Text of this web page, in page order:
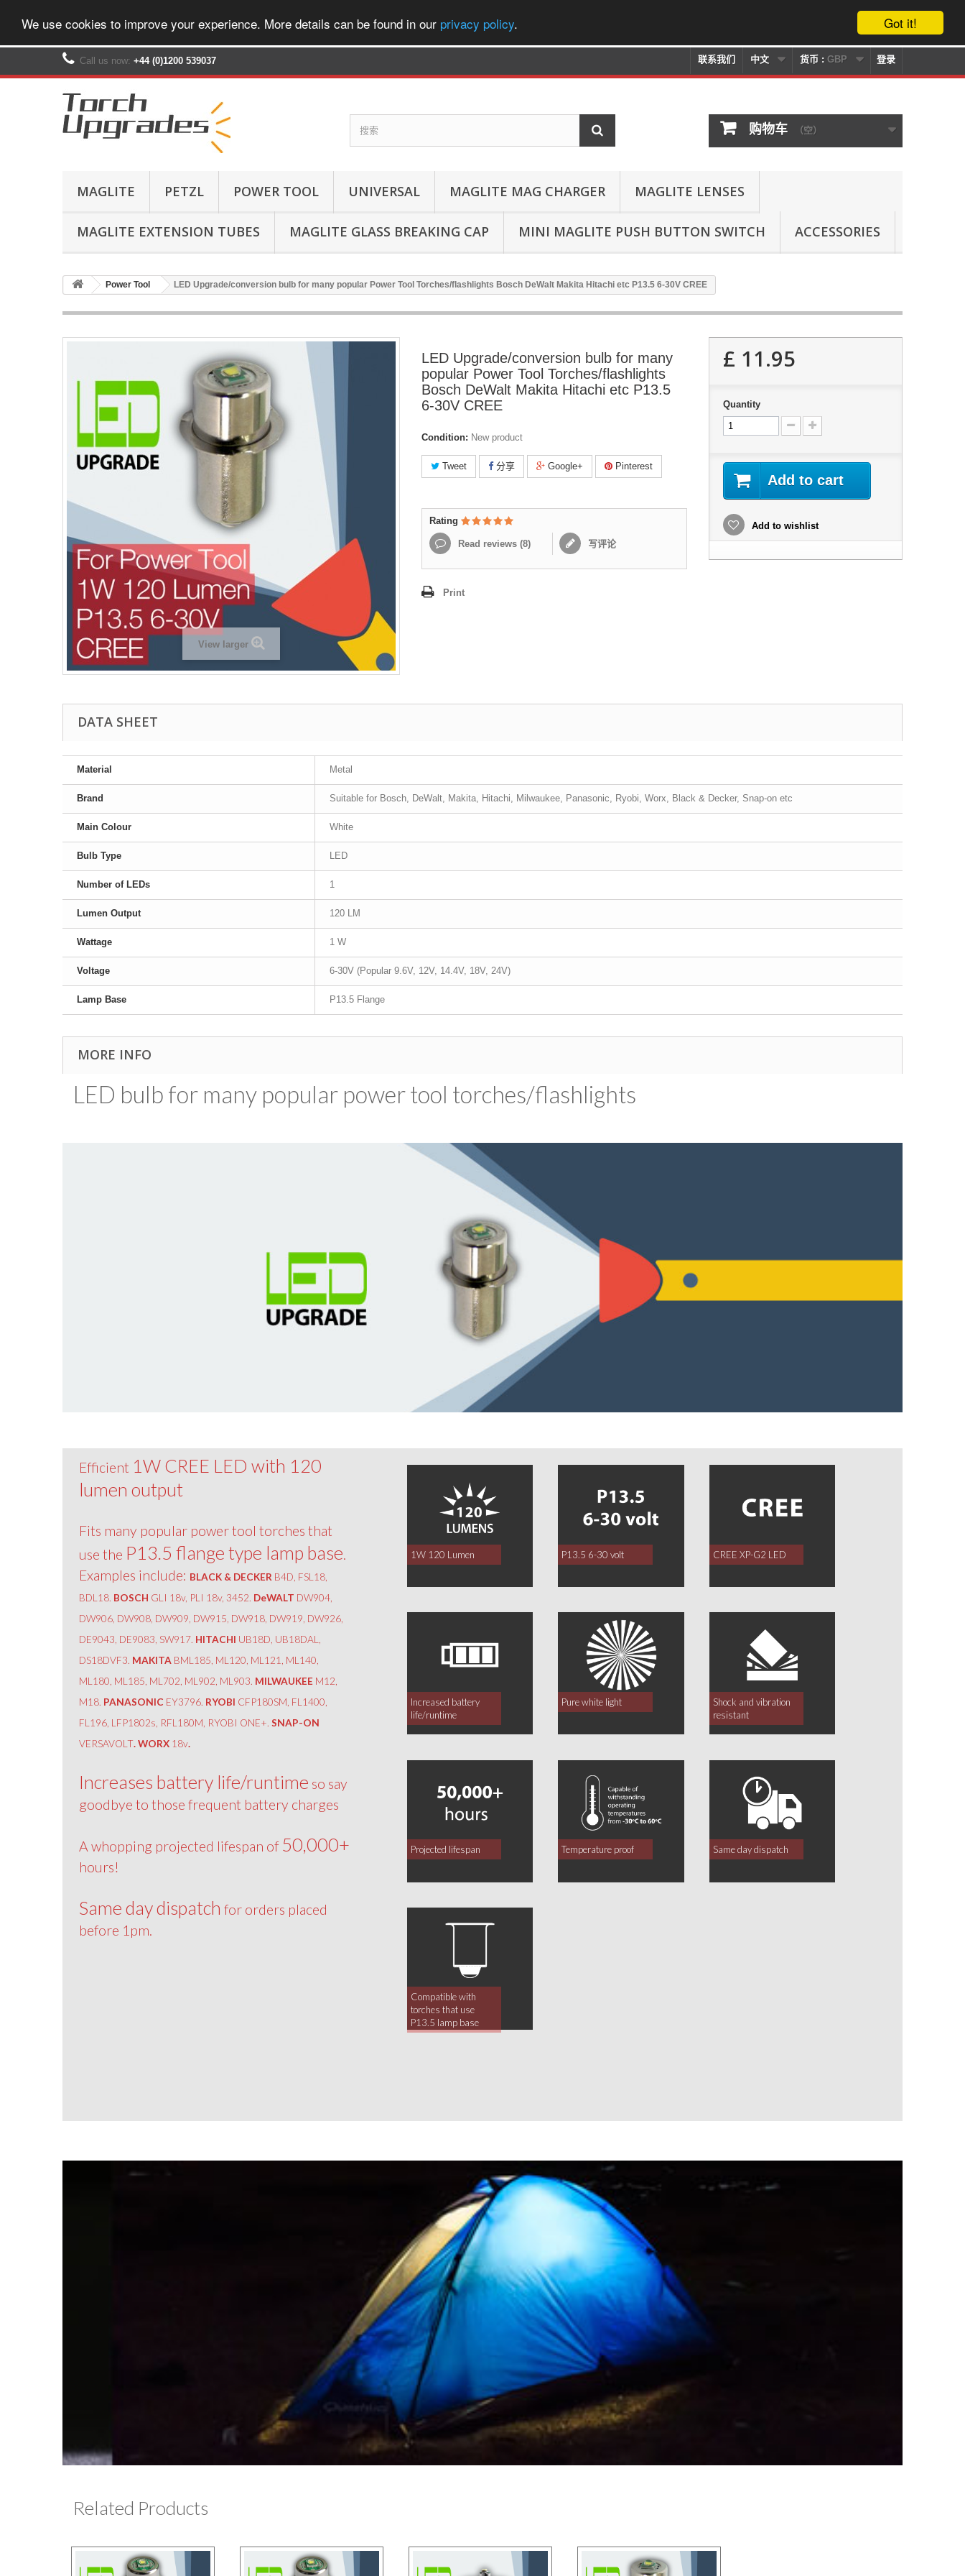
Got it!
We use cookies to improve your experience. More details can be found in our privacy policy.
登录
货币 : GBP
中文
联系我们
Call us now: +44 (0)1200 539037‬
购物车 （空）
MAGLITE PETZL POWER TOOL UNIVERSAL MAGLITE MAG CHARGER MAGLITE LENSES
MAGLITE EXTENSION TUBES MAGLITE GLASS BREAKING CAP MINI MAGLITE PUSH BUTTON SWITCH ACCESSORIES
Power Tool LED Upgrade/conversion bulb for many popular Power Tool Torches/flashlights Bosch DeWalt Makita Hitachi etc P13.5 6-30V CREE
View larger
LED Upgrade/conversion bulb for many
popular Power Tool Torches/flashlights
Bosch DeWalt Makita Hitachi etc P13.5
6-30V CREE
Condition: New product
Tweet 分享 Google+ Pinterest
Rating
Read reviews (8) 写评论
Print
£ 11.95
Quantity
Add to cart
Add to wishlist
DATA SHEET
Material Metal
Brand Suitable for Bosch, DeWalt, Makita, Hitachi, Milwaukee, Panasonic, Ryobi, Worx, Black & Decker, Snap-on etc
Main Colour White
Bulb Type LED
Number of LEDs 1
Lumen Output 120 LM
Wattage 1 W
Voltage 6-30V (Popular 9.6V, 12V, 14.4V, 18V, 24V)
Lamp Base P13.5 Flange
MORE INFO
LED bulb for many popular power tool torches/​flashlights
Efficient 1W CREE LED with 120
lumen output
Fits many popular power tool torches that
use the P13.5 flange type lamp base
Examples include: BLACK & DECKER B4D, FSL18,
BDL18. BOSCH GLI 18v, PLI 18v, 3452. DeWALT DW904,
DW906, DW908, DW909, DW915, DW918, DW919, DW926,
DE9043, DE9083, SW917. HITACHI UB18D, UB18DAL,
DS18DVF3. MAKITA BML185, ML120, ML121, ML140,
ML180, ML185, ML702, ML902, ML903. MILWAUKEE M12,
M18. PANASONIC EY3796. RYOBI CFP180SM, FL1400,
FL196, LFP1802s, RFL180M, RYOBI ONE+.SNAP-ON
VERSAVOLT. WORX 18v.
Increases battery life/runtime so say
goodbye to those frequent battery charges
A whopping projected lifespan of 50,000+
hours!
Same day dispatch for orders placed
before 1pm.
1W 120 Lumen P13.5 6-30 volt CREE XP-G2 LED
Increased battery
life/runtime
Pure white light
Shock and vibration
resistant
Projected lifespan Temperature proof Same day dispatch
Compatible with
torches that use
P13.5 lamp base
Related Products